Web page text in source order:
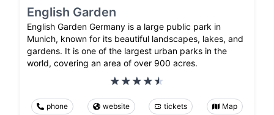
English Garden
English Garden Germany is a large public park in
Munich, known for its beautiful landscapes, lakes, and
gardens. It is one of the largest urban parks in the
world, covering an area of over 900 acres.
phone website tickets Map